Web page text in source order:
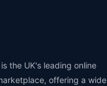
the UK's leading online
offering a wide